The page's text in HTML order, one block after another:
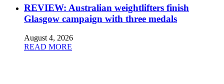
REVIEW: Australian weightlifters finish
Glasgow campaign with three medals
August 4, 2026
READ MORE